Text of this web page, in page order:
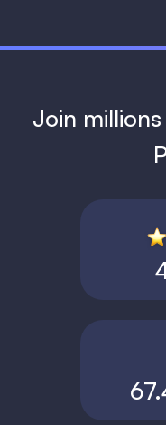
Join